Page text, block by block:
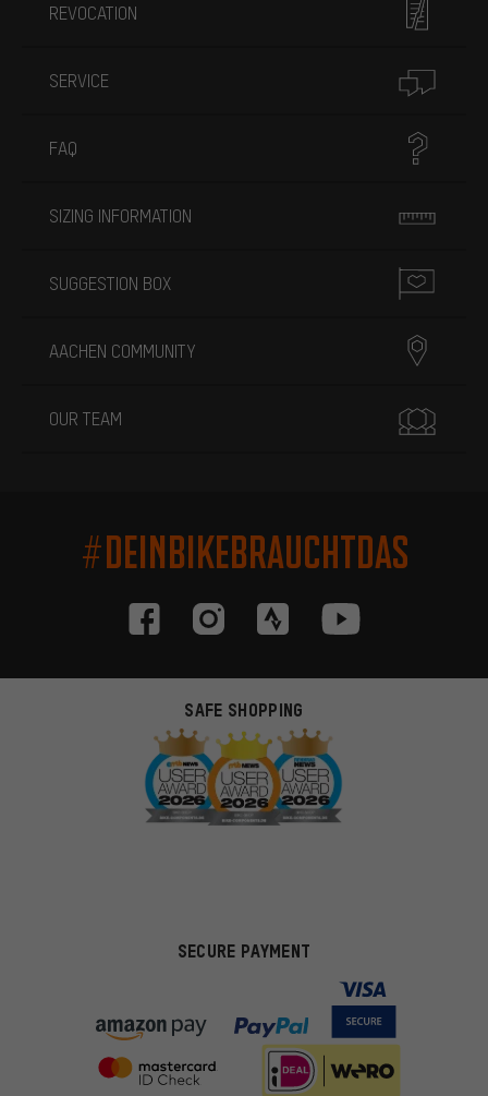
REVOCATION
SERVICE
FAQ
SIZING INFORMATION
SUGGESTION BOX
AACHEN COMMUNITY
OUR TEAM
#DEINBIKEBRAUCHTDAS
SAFE SHOPPING
SECURE PAYMENT